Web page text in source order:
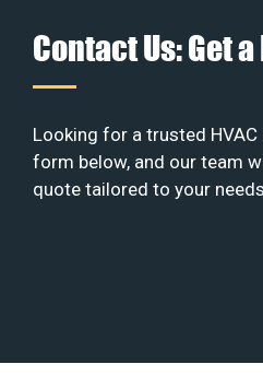
Contact Us: Get
Looking for a trusted
form below, and our team
quote tailored to your